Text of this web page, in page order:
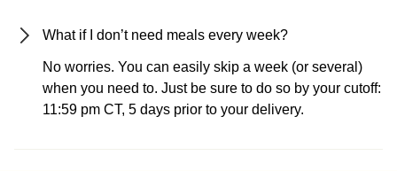
What if I don’t need meals every week?
No worries. You can easily skip a week (or several)
when you need to. Just be sure to do so by your cutoff:
11:59 pm CT, 5 days prior to your delivery.